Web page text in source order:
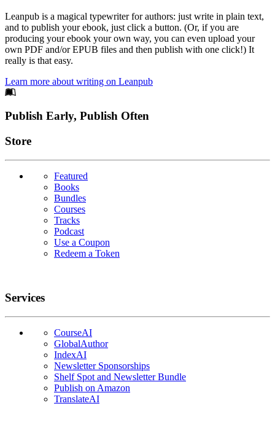
Leanpub is a magical typewriter for authors: just write in plain text,
and to publish your ebook, just click a button. (Or, if you are
producing your ebook your own way, you can even upload your
own PDF and/or EPUB files and then publish with one click!) It
really is that easy.
Learn more about writing on Leanpub
Footer
Publish Early, Publish Often
Links
Store
Featured
Books
Bundles
Courses
Tracks
Podcast
Use a Coupon
Redeem a Token
Services
CourseAI
GlobalAuthor
IndexAI
Newsletter Sponsorships
Shelf Spot and Newsletter Bundle
Publish on Amazon
TranslateAI